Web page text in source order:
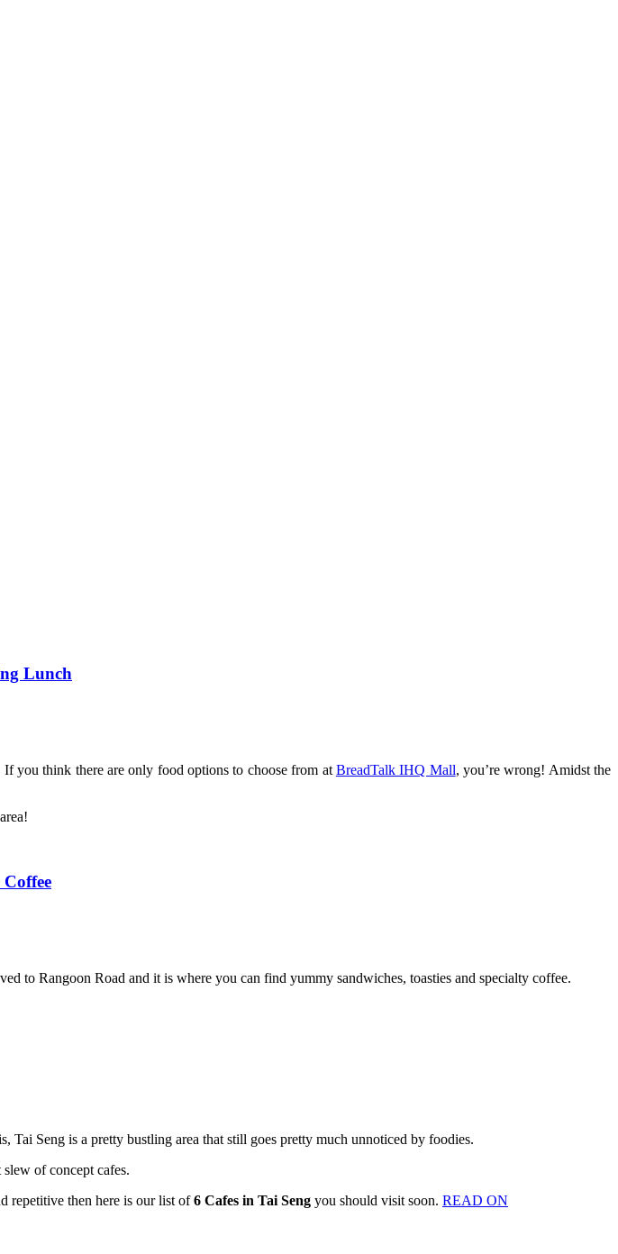
Lunch
you think there are only food options to choose from at BreadTalk IHQ Mall, you’re wrong! Amidst the
to Rangoon Road and it is where you can find yummy sandwiches, toasties and specialty coffee.
Tai Seng is a pretty bustling area that still goes pretty much unnoticed by foodies.
of concept cafes.
repetitive then here is our list of6 Cafes in Tai Seng you should visit soon. READ ON